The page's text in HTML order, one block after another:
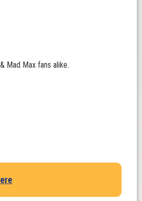
Mad Max fans alike.